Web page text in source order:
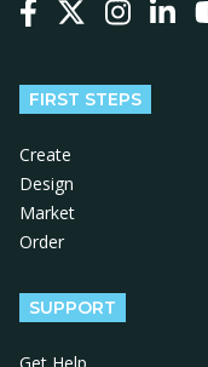
FIRST STEPS
Create
Design
Market
Order
SUPPORT